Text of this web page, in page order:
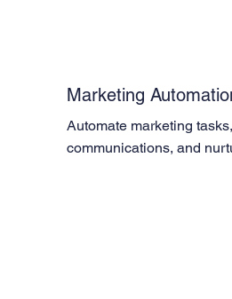
Marketing
Automate marketing
communications, and